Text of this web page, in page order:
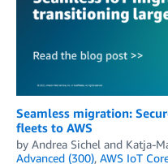
Seamless migration:
fleets to AWS
by Andrea Sichel and Katja-
Advanced (300), AWS IoT